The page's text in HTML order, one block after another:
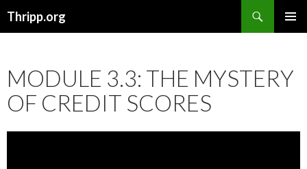
Thripp.org
MODULE 3.3: THE MYSTERY
OF CREDIT SCORES